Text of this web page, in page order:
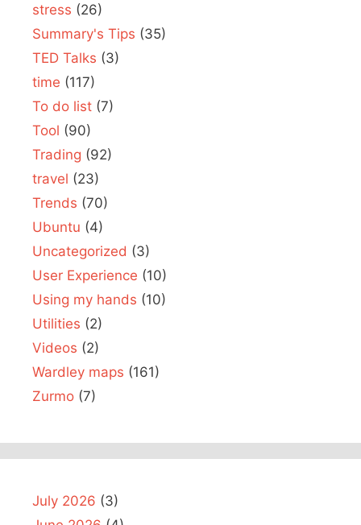
stress (26)
Summary's Tips (35)
TED Talks (3)
time (117)
To do list (7)
Tool (90)
Trading (92)
travel (23)
Trends (70)
Ubuntu (4)
Uncategorized (3)
User Experience (10)
Using my hands (10)
Utilities (2)
Videos (2)
Wardley maps (161)
Zurmo (7)
July 2026 (3)